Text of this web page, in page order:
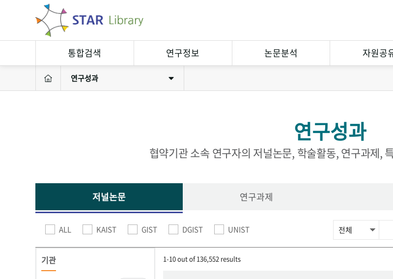
통합검색
연구정보검색
연구정보
연구자
논문분석 자원공
eCuration
Open
연구성과
연구성과
협약기관 소속 연구자의 저널논문, 학술활동, 연구과제,
저널논문 연구과제
ALL KAIST GIST DGIST UNIST
기관 1-10 out of 136,552 results